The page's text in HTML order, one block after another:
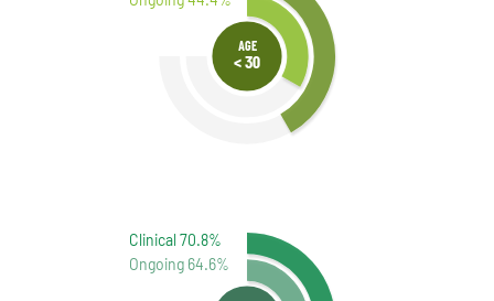
AGE
< 30
Clinical 70.8%
Ongoing 64.6%